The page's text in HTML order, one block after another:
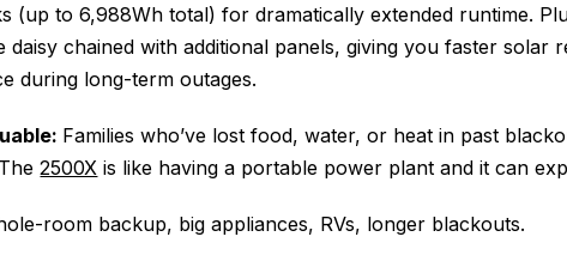
(up to 6,988Wh total) for dramatically extended runtime.
daisy chained with additional panels, giving you faster solar
during long-term outages.
Families who’ve lost food, water, or heat in past
2500X is like having a portable power plant and it can
room backup, big appliances, RVs, longer blackouts.